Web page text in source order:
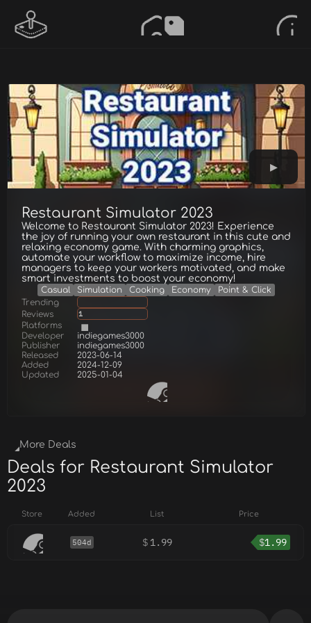
Restaurant Simulator 2023
Welcome to Restaurant Simulator 2023! Experience
the joy of running your own restaurant in this cute and
relaxing economy game. With charming graphics,
automate your workflow to maximize income, hire
managers to keep your workers motivated, and make
smart investments to boost your economy!
Casual Simulation Cooking Economy
Point & Click
Trending
Reviews
1
Platforms
Developer
indiegames3000
Publisher
indiegames3000
Released
2023-06-14
Added
2024-12-09
Updated
2025-01-04
More Deals
Deals for Restaurant Simulator
2023
Store Added List Price
504d $ 1.99 $1.99